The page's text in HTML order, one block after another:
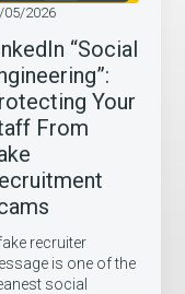
“Social
Your
From
05/2026
recruiter
is one of the
social